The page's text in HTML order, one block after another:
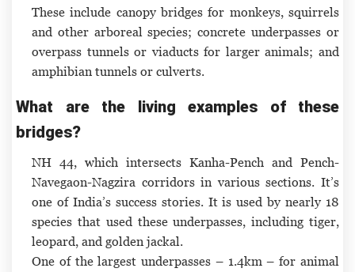
These include canopy bridges for monkeys, squirrels
and other arboreal species; concrete underpasses or
overpass tunnels or viaducts for larger animals; and
amphibian tunnels or culverts.
What are the living examples of these
bridges?
NH 44, which intersects Kanha-Pench and Pench-
Navegaon-Nagzira corridors in various sections. It’s
one of India’s success stories. It is used by nearly 18
species that used these underpasses, including tiger,
leopard, and golden jackal.
One of the largest underpasses – 1.4km – for animal